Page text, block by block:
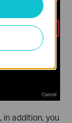
in addition, you